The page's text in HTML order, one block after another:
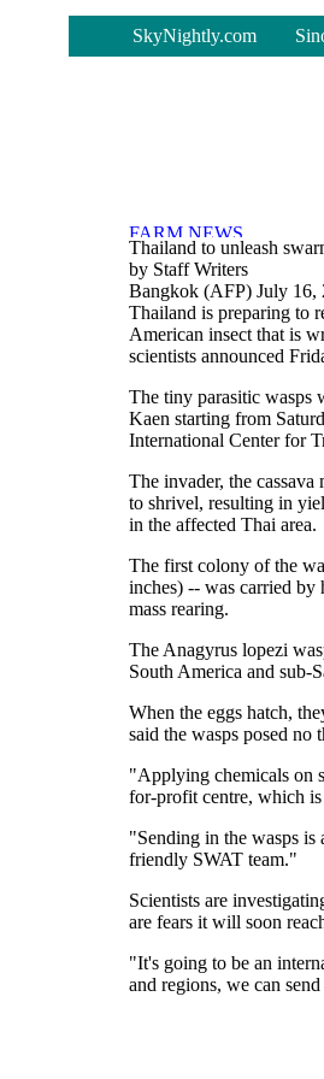
SkyNightly.com
Thailand to unleash
by Staff Writers
Bangkok (AFP) July 16,
Thailand is preparing to
American insect that is
scientists announced
The tiny parasitic wasps
Kaen starting from
International Center for
The invader, the cassava
to shrivel, resulting in
in the affected Thai area.
The first colony of the
inches) -- was carried
mass rearing.
The Anagyrus lopezi
South America and sub-
When the eggs hatch,
said the wasps posed no
"Applying chemicals on
for-profit centre, which
"Sending in the wasps
friendly SWAT team."
Scientists are
are fears it will soon
"It's going to be an
and regions, we can